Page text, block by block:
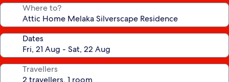
Where to?
Dates
Travellers